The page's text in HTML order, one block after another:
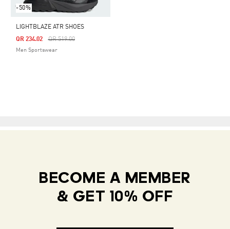
-50%
LIGHTBLAZE ATR SHOES
Price Reduced From
QR 519.00To
QR 234.02
Men Sportswear
BECOME A MEMBER
& GET 10% OFF